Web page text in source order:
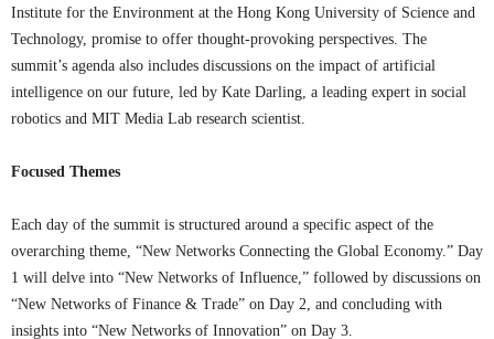
Institute for the Environment at the Hong Kong University of Science and
Technology, promise to offer thought-provoking perspectives. The
summit’s agenda also includes discussions on the impact of artificial
intelligence on our future, led by Kate Darling, a leading expert in social
robotics and MIT Media Lab research scientist.
Focused Themes
Each day of the summit is structured around a specific aspect of the
overarching theme, “New Networks Connecting the Global Economy.” Day
1 will delve into “New Networks of Influence,” followed by discussions on
“New Networks of Finance & Trade” on Day 2, and concluding with
insights into “New Networks of Innovation” on Day 3.